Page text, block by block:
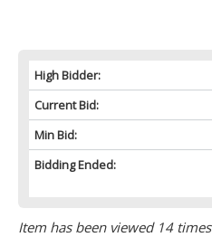
High Bidder:
Current Bid:
Min Bid:
Bidding Ended:
Item has been viewed 14 times